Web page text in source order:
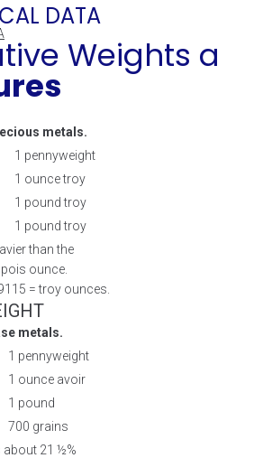
DATA
Weights a
metals.
1 pennyweight
1 ounce troy
1 pound troy
1 pound troy
than the
ounce.
= troy ounces.
metals.
1 pennyweight
1 ounce avoir
1 pound
700 grains
21 ½%